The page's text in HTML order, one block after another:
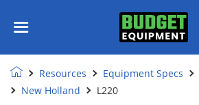
Resources Equipment Specs
New Holland
L220